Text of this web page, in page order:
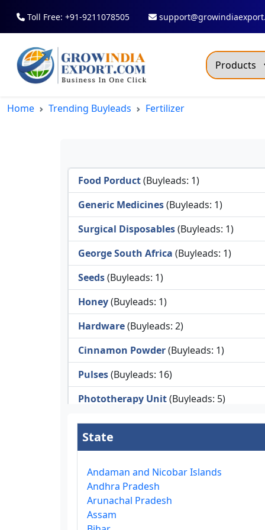
Toll Free: +91-9211078505
Home Trending Buyleads Fertilizer
Food Porduct(Buyleads: 1)
Generic Medicines(Buyleads: 1)
Surgical Disposables(Buyleads: 1)
George South Africa (Buyleads: 1)
Seeds(Buyleads: 1)
Honey(Buyleads: 1)
Hardware(Buyleads: 2)
Cinnamon Powder(Buyleads: 1)
Pulses(Buyleads: 16)
Phototherapy Unit(Buyleads: 5)
Legumes(Buyleads: 5)
Work Benches(Buyleads: 2)
Tools & Trolleys(Buyleads: 3)
Service Ramps
State
Andaman and Nicobar Islands
Andhra Pradesh
Arunachal Pradesh
Assam